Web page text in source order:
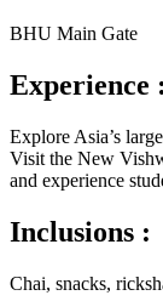
BHU Main Gate
Experience :
Explore Asia’s
Visit the New
and experience
Inclusions :
Chai, snacks,